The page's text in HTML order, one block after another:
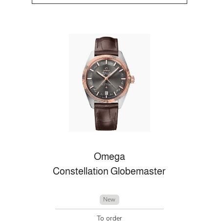
Omega
Constellation Globemaster
New
To order